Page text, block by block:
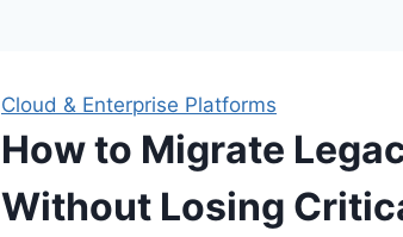
Cloud & Enterprise Platforms
How to Migrate
Without Losing